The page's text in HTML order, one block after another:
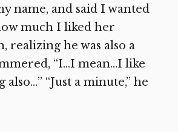
name, and said I wanted
much I liked her
realizing he was also a
“I…I mean…I like
“Just a minute,” he